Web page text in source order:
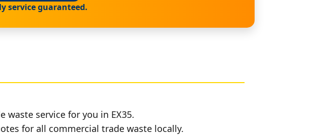
service guaranteed.
waste service for you in EX35.
for all commercial trade waste locally.